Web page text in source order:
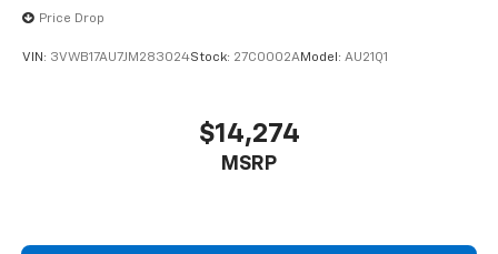
Price Drop
VIN: 3VWB17AU7JM283024Stock: 27C0002AModel: AU21Q1
$14,274
MSRP